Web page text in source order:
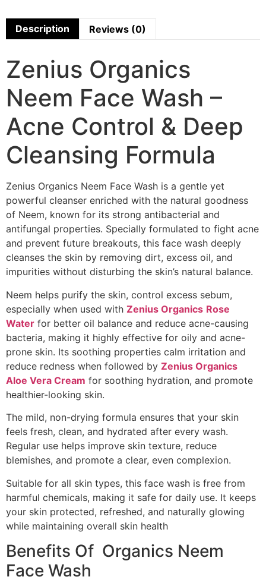
Description Reviews (0)
Zenius Organics
Neem Face Wash –
Acne Control & Deep
Cleansing Formula
Zenius Organics Neem Face Wash is a gentle yet
powerful cleanser enriched with the natural goodness
of Neem, known for its strong antibacterial and
antifungal properties. Specially formulated to fight acne
and prevent future breakouts, this face wash deeply
cleanses the skin by removing dirt, excess oil, and
impurities without disturbing the skin’s natural balance.
Neem helps purify the skin, control excess sebum,
especially when used with Zenius Organics Rose
Water for better oil balance and reduce acne-causing
bacteria, making it highly effective for oily and acne-
prone skin. Its soothing properties calm irritation and
reduce redness when followed by Zenius Organics
Aloe Vera Cream for soothing hydration, and promote
healthier-looking skin.
The mild, non-drying formula ensures that your skin
feels fresh, clean, and hydrated after every wash.
Regular use helps improve skin texture, reduce
blemishes, and promote a clear, even complexion.
Suitable for all skin types, this face wash is free from
harmful chemicals, making it safe for daily use. It keeps
your skin protected, refreshed, and naturally glowing
while maintaining overall skin health
Benefits Of Organics Neem
Face Wash